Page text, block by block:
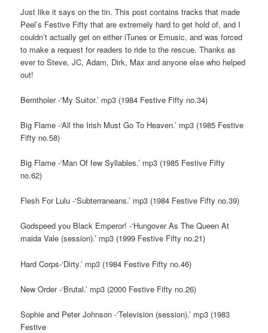
Just like it says on the tin. This post contains tracks that made
Peel’s Festive Fifty that are extremely hard to get hold of, and I
couldn’t actually get on either iTunes or Emusic, and was forced
to make a request for readers to ride to the rescue. Thanks as
ever to Steve, JC, Adam, Dirk, Max and anyone else who helped
out!
Berntholer -‘My Suitor.’ mp3 (1984 Festive Fifty no.34)
Big Flame -‘All the Irish Must Go To Heaven.’ mp3 (1985 Festive
Fifty no.58)
Big Flame -‘Man Of few Syllables.’ mp3 (1985 Festive Fifty
no.62)
Flesh For Lulu -‘Subterraneans.’ mp3 (1984 Festive Fifty no.39)
Godspeed you Black Emperor! -‘Hungover As The Queen At
maida Vale (session).’ mp3 (1999 Festive Fifty no.21)
Hard Corps-‘Dirty.’ mp3 (1984 Festive Fifty no.46)
New Order -‘Brutal.’ mp3 (2000 Festive Fifty no.26)
Sophie and Peter Johnson -‘Television (session).’ mp3 (1983
Festive